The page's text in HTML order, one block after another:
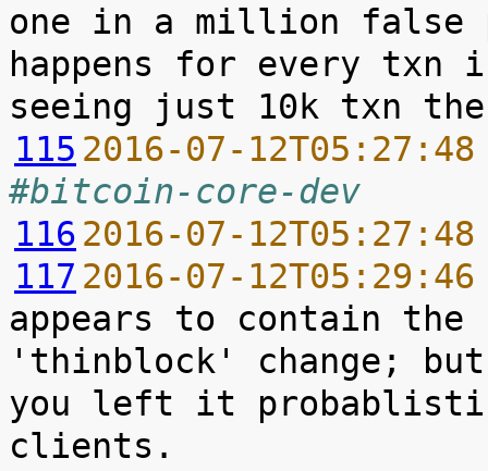
one in a million false
happens for every txn
115 2016-07-
#bitcoin-core-dev
116 2016-07-
117 2016-07-
appears to contain the
'thinblock' change;
you left it